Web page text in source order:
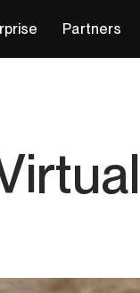
Partners